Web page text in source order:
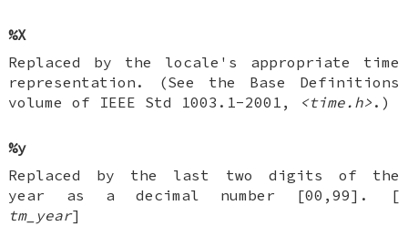
%X
Replaced by the locale's appropriate time
representation. (See the Base Definitions
volume of IEEE Std 1003.1-2001,
<time.h> .)
%y
Replaced by the last two digits of the
year as a decimal number [00,99]. [
tm_year]